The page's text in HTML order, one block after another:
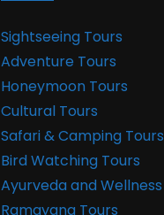
Sightseeing Tours
Adventure Tours
Honeymoon Tours
Cultural Tours
Safari & Camping Tours
Bird Watching Tours
Ayurveda and Wellness
Ramayana Tours